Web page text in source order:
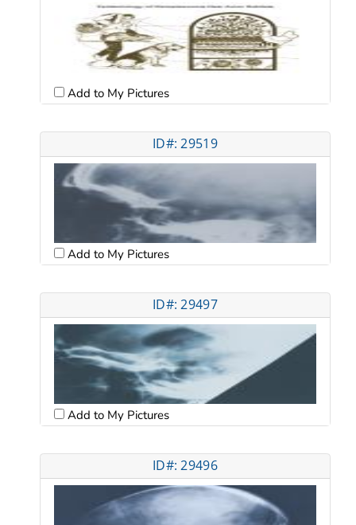
Add to My Pictures
ID#: 29519
Add to My Pictures
ID#: 29497
Add to My Pictures
ID#: 29496